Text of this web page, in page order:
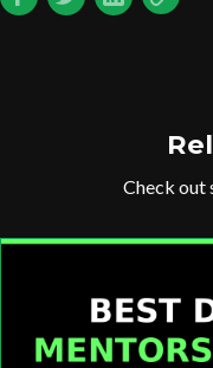
Check out